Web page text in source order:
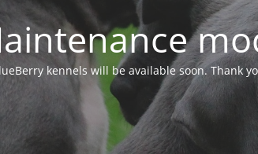
kennels will be available soon. Thank